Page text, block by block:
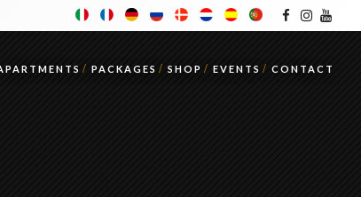
PACKAGES SHOP EVENTS CONTACT